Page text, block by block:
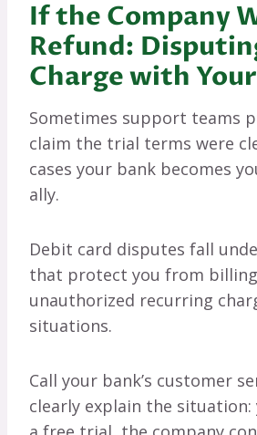
If the Company
Refund:
Charge with
Sometimes support teams
claim the trial terms were
cases your bank becomes
ally.
Debit card disputes fall
that protect you from
unauthorized recurring
situations.
Call your bank’s customer
clearly explain the